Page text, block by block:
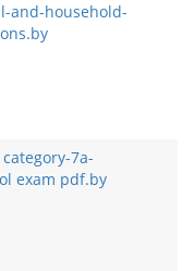
and-household-
7a-
exam pdf.by